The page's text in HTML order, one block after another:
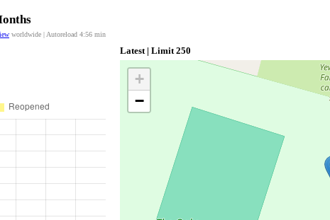
worldwide | Autoreload 4:56 min
Latest | Limit 250
+
−